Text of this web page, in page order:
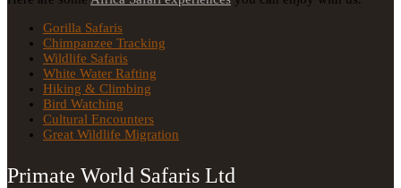
Gorilla Safaris
Chimpanzee Tracking
Wildlife Safaris
White Water Rafting
Hiking & Climbing
Bird Watching
Cultural Encounters
Great Wildlife Migration
Primate World Safaris Ltd